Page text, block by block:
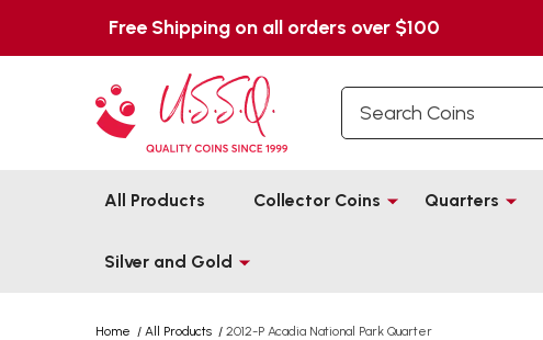
Free Shipping on all orders over $100
All Products Collector Coins Quarters
Silver and Gold
Home / All Products / 2012-P Acadia National Park Quarter